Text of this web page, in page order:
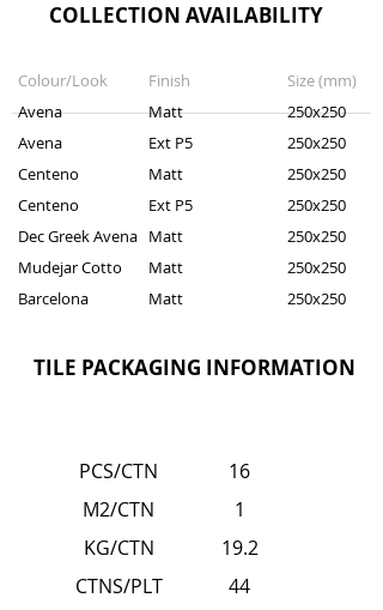
COLLECTION AVAILABILITY
Colour/Look
Avena
Avena
Centeno
Centeno
Dec Greek Avena
Mudejar Cotto
Barcelona
Finish
Matt
Ext P5
Matt
Ext P5
Matt
Matt
Matt
Size (mm)
250x250
250x250
250x250
250x250
250x250
250x250
250x250
TILE PACKAGING INFORMATION
PCS/CTN
M2/CTN
KG/CTN
CTNS/PLT
16
1
19.2
44